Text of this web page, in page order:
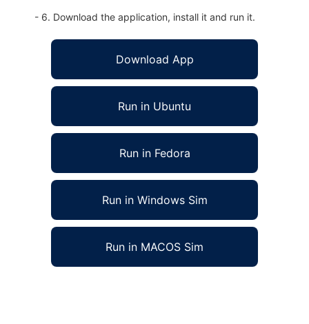
- 6. Download the application, install it and run it.
Download App
Run in Ubuntu
Run in Fedora
Run in Windows Sim
Run in MACOS Sim